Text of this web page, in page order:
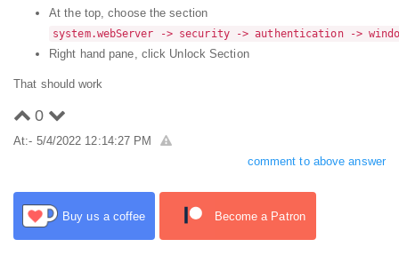
At the top, choose the section
system.webServer -> security -> authentication ->
Right hand pane, click Unlock Section
That should work
0
At:- 5/4/2022 12:14:27 PM
comment to above answer
Buy us a coffee Become a Patron